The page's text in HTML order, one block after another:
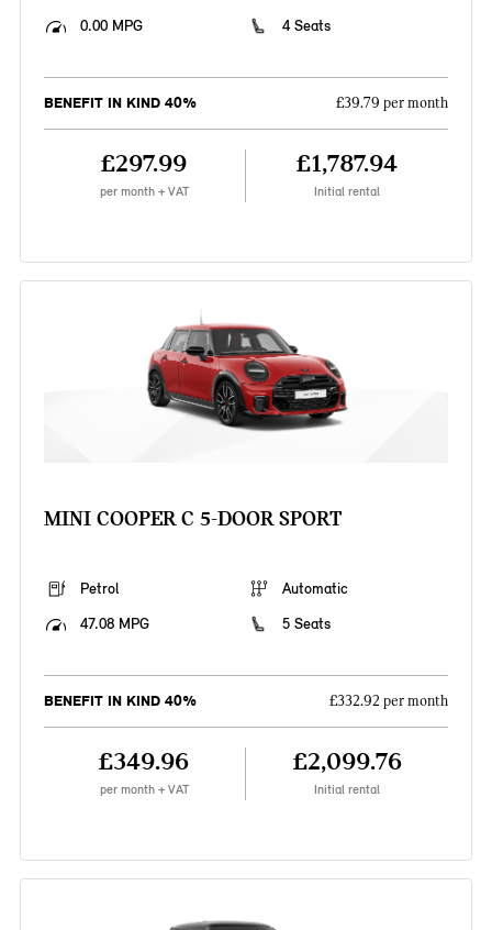
0.00 MPG
4 Seats
BENEFIT IN KIND 40% £39.79 per month
£297.99
per month + VAT
£1,787.94
Initial rental
MINI COOPER C 5-DOOR SPORT
Petrol
Automatic
47.08 MPG
5 Seats
BENEFIT IN KIND 40% £332.92 per month
£349.96
per month + VAT
£2,099.76
Initial rental